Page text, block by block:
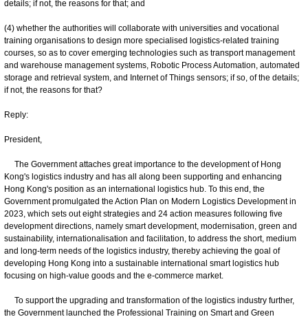
details; if not, the reasons for that; and
(4) whether the authorities will collaborate with universities and vocational
training organisations to design more specialised logistics-related training
courses, so as to cover emerging technologies such as transport management
and warehouse management systems, Robotic Process Automation, automated
storage and retrieval system, and Internet of Things sensors; if so, of the details;
if not, the reasons for that?
Reply:
President,
The Government attaches great importance to the development of Hong
Kong's logistics industry and has all along been supporting and enhancing
Hong Kong's position as an international logistics hub. To this end, the
Government promulgated the Action Plan on Modern Logistics Development in
2023, which sets out eight strategies and 24 action measures following five
development directions, namely smart development, modernisation, green and
sustainability, internationalisation and facilitation, to address the short, medium
and long-term needs of the logistics industry, thereby achieving the goal of
developing Hong Kong into a sustainable international smart logistics hub
focusing on high-value goods and the e-commerce market.
To support the upgrading and transformation of the logistics industry further,
the Government launched the Professional Training on Smart and Green